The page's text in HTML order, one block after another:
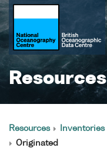
Resources
Resources Inventories
Originated